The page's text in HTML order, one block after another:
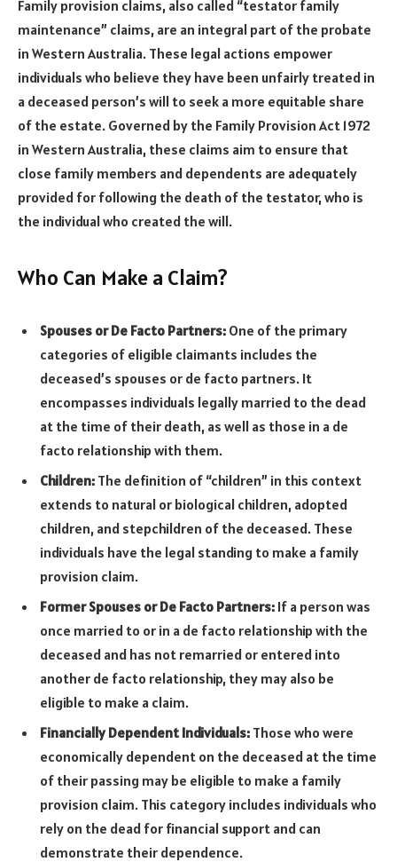
Family provision claims, also called “testator family
maintenance” claims, are an integral part of the probate
in Western Australia. These legal actions empower
individuals who believe they have been unfairly treated in
a deceased person’s will to seek a more equitable share
of the estate. Governed by the Family Provision Act 1972
in Western Australia, these claims aim to ensure that
close family members and dependents are adequately
provided for following the death of the testator, who is
the individual who created the will.
Who Can Make a Claim?
Spouses or De Facto Partners: One of the primary
categories of eligible claimants includes the
deceased’s spouses or de facto partners. It
encompasses individuals legally married to the dead
at the time of their death, as well as those in a de
facto relationship with them.
Children: The definition of “children” in this context
extends to natural or biological children, adopted
children, and stepchildren of the deceased. These
individuals have the legal standing to make a family
provision claim.
Former Spouses or De Facto Partners: If a person was
once married to or in a de facto relationship with the
deceased and has not remarried or entered into
another de facto relationship, they may also be
eligible to make a claim.
Financially Dependent Individuals: Those who were
economically dependent on the deceased at the time
of their passing may be eligible to make a family
provision claim. This category includes individuals who
rely on the dead for financial support and can
demonstrate their dependence.